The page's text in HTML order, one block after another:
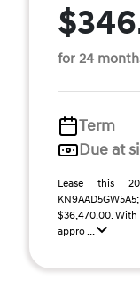
for 24
Term
Due at
Lease this
$36,470.00.
appro ...